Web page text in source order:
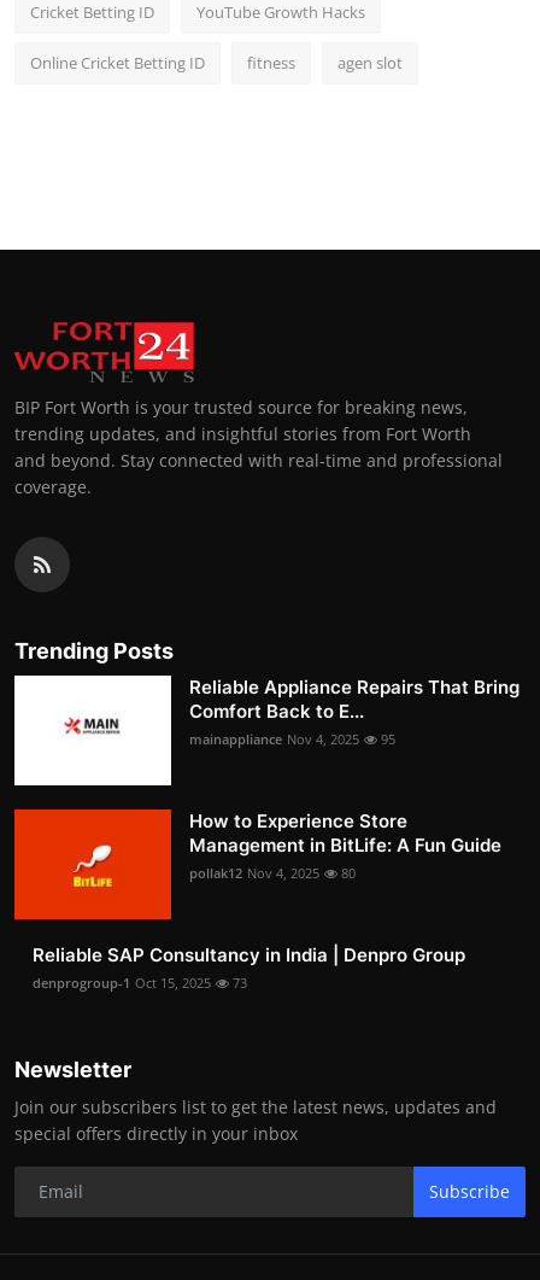
Cricket Betting ID YouTube Growth Hacks
Online Cricket Betting ID fitness agen slot
BIP Fort Worth is your trusted source for breaking news,
trending updates, and insightful stories from Fort Worth
and beyond. Stay connected with real-time and professional
coverage.
Trending Posts
Reliable Appliance Repairs That Bring
Comfort Back to E...
mainappliance Nov 4, 2025 95
How to Experience Store
Management in BitLife: A Fun Guide
pollak12 Nov 4, 2025 80
Reliable SAP Consultancy in India | Denpro Group
denprogroup-1 Oct 15, 2025 73
Newsletter
Join our subscribers list to get the latest news, updates and
special offers directly in your inbox
Subscribe